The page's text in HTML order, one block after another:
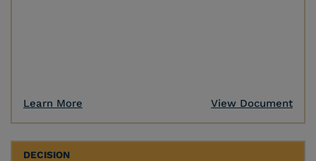
Learn More View Document
DECISION